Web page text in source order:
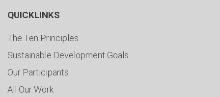
QUICKLINKS
The Ten Principles
Sustainable Development Goals
Our Participants
All Our Work